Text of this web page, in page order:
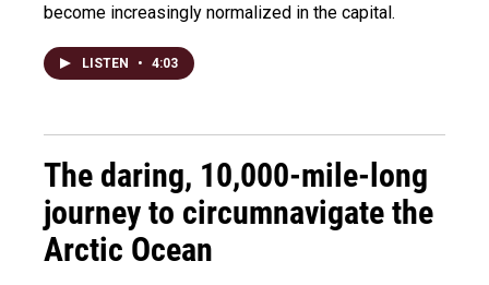
become increasingly normalized in the capital.
LISTEN • 4:03
The daring, 10,000-mile-long
journey to circumnavigate the
Arctic Ocean